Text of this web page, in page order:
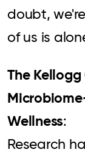
doubt,
of us is
The
Wellness:
Research